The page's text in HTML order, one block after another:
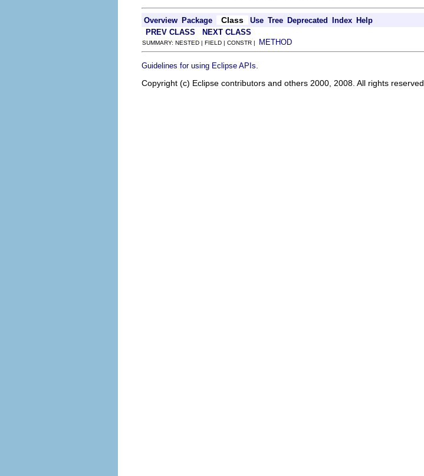
Overview Package Class Use Tree Deprecated Index Help
PREV CLASS NEXT CLASS
SUMMARY: NESTED | FIELD | CONSTR | METHOD
Guidelines for using Eclipse APIs
Copyright (c) Eclipse contributors and others 2000, 2008. All rights reserved.